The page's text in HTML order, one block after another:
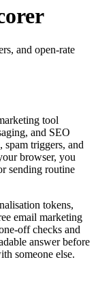
and open-rate
tool
and SEO
triggers, and
browser, you
sending routine
tokens,
email marketing
off checks and
answer before
someone else.